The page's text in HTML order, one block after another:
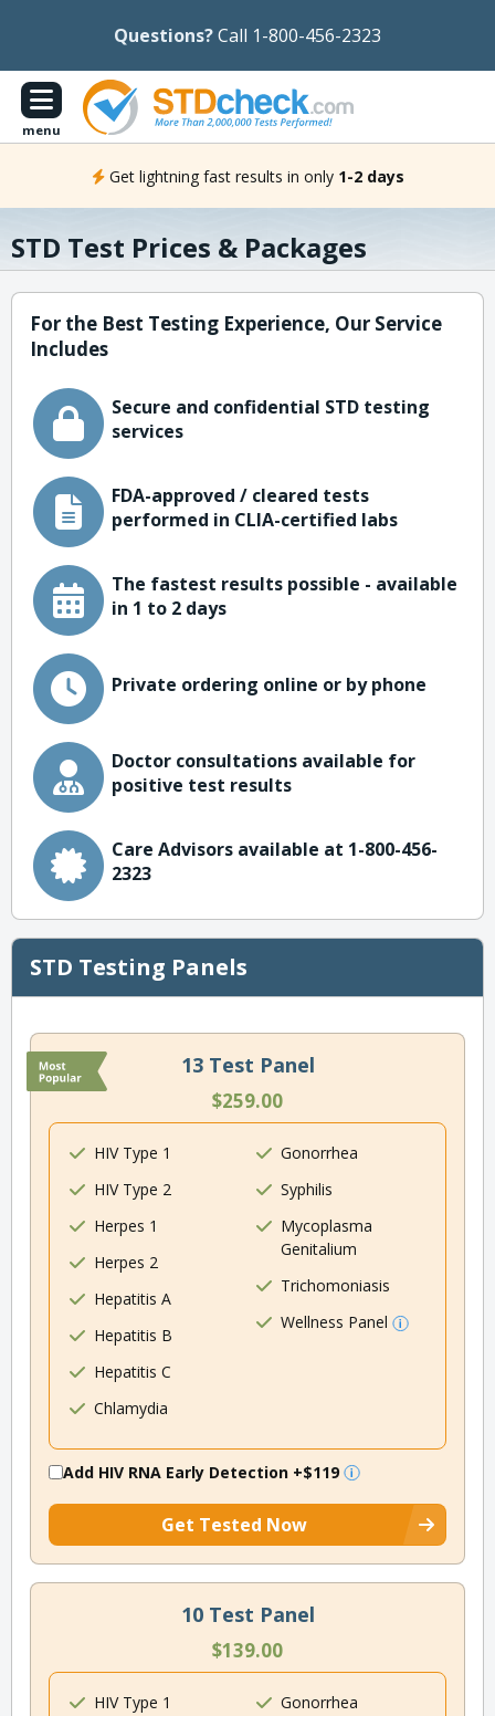
Questions?Call 1-800-456-2323
menu
Get lightning fast results in only 1-2 days
STD Test Prices & Packages
For the Best Testing Experience, Our Service
Includes
Secure and confidential STD testing
services
FDA-approved / cleared tests
performed in CLIA-certified labs
The fastest results possible - available
in 1 to 2 days
Private ordering online or by phone
Doctor consultations available for
positive test results
Care Advisors available at 1-800-456-
2323
STD Testing Panels
13 Test Panel
$259.00
HIV Type 1
HIV Type 2
Herpes 1
Herpes 2
Hepatitis A
Hepatitis B
Hepatitis C
Chlamydia
Gonorrhea
Syphilis
Mycoplasma
Genitalium
Trichomoniasis
Wellness Panel
Add HIV RNA Early Detection +$119
Get Tested Now
10 Test Panel
$139.00
HIV Type 1
Gonorrhea